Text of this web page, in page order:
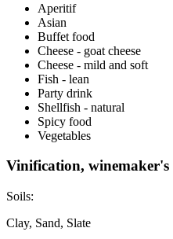
Aperitif
Asian
Buffet food
Cheese - goat cheese
Cheese - mild and soft
Fish - lean
Party drink
Shellfish - natural
Spicy food
Vegetables
Vinification, winemaker's
Soils:
Clay, Sand, Slate